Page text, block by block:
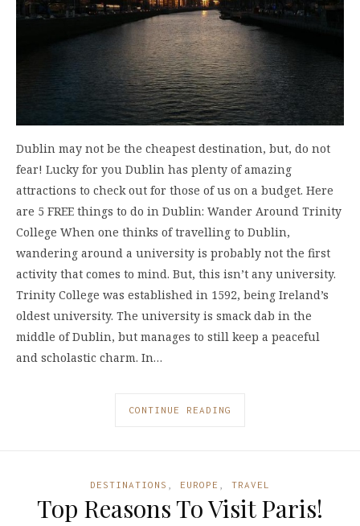
Dublin may not be the cheapest destination, but, do not
fear! Lucky for you Dublin has plenty of amazing
attractions to check out for those of us on a budget. Here
are 5 FREE things to do in Dublin: Wander Around Trinity
College When one thinks of travelling to Dublin,
wandering around a university is probably not the first
activity that comes to mind. But, this isn’t any university.
Trinity College was established in 1592, being Ireland’s
oldest university. The university is smack dab in the
middle of Dublin, but manages to still keep a peaceful
and scholastic charm. In…
CONTINUE READING
DESTINATIONS EUROPE TRAVEL
Top Reasons To Visit Paris!